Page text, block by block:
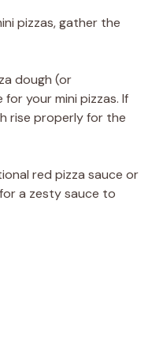
pizzas, gather the
dough (or
your mini pizzas. If
rise properly for the
red pizza sauce or
a zesty sauce to